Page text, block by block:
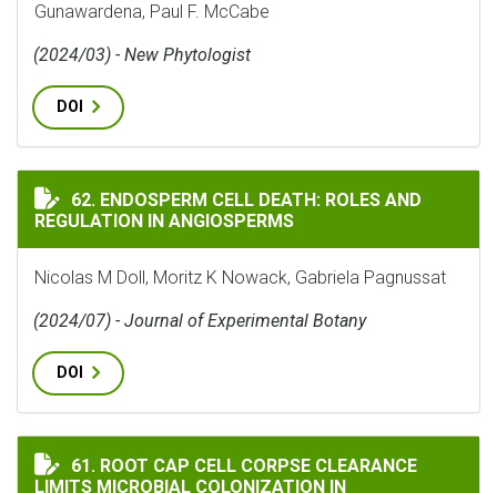
Gunawardena, Paul F. McCabe
(2024/03) - New Phytologist
DOI
ENDOSPERM CELL DEATH: ROLES AND REGULATION IN
62. ENDOSPERM CELL DEATH: ROLES AND
REGULATION IN ANGIOSPERMS
Nicolas M Doll, Moritz K Nowack, Gabriela Pagnussat
(2024/07) - Journal of Experimental Botany
DOI
ROOT CAP CELL CORPSE CLEARANCE LIMITS
61. ROOT CAP CELL CORPSE CLEARANCE
LIMITS MICROBIAL COLONIZATION IN